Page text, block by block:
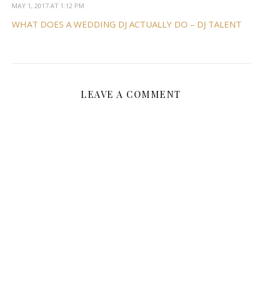
MAY 1, 2017 AT 1:12 PM
WHAT DOES A WEDDING DJ ACTUALLY DO – DJ TALENT
LEAVE A COMMENT